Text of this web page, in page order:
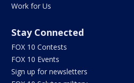
Work for Us
Stay Connected
FOX 10 Contests
FOX 10 Events
Sign up for newsletters